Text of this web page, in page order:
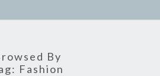
By
Fashion